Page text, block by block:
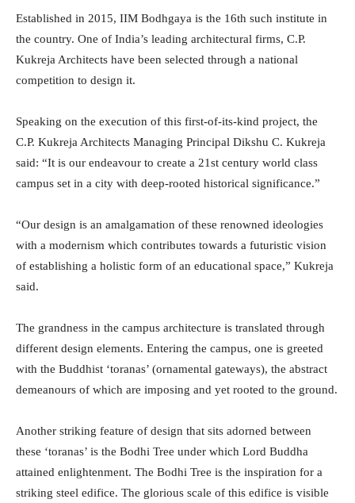
Established in 2015, IIM Bodhgaya is the 16th such institute in
the country. One of India’s leading architectural firms, C.P.
Kukreja Architects have been selected through a national
competition to design it.
Speaking on the execution of this first-of-its-kind project, the
C.P. Kukreja Architects Managing Principal Dikshu C. Kukreja
said: “It is our endeavour to create a 21st century world class
campus set in a city with deep-rooted historical significance.”
“Our design is an amalgamation of these renowned ideologies
with a modernism which contributes towards a futuristic vision
of establishing a holistic form of an educational space,” Kukreja
said.
The grandness in the campus architecture is translated through
different design elements. Entering the campus, one is greeted
with the Buddhist ‘toranas’ (ornamental gateways), the abstract
demeanours of which are imposing and yet rooted to the ground.
Another striking feature of design that sits adorned between
these ‘toranas’ is the Bodhi Tree under which Lord Buddha
attained enlightenment. The Bodhi Tree is the inspiration for a
striking steel edifice. The glorious scale of this edifice is visible